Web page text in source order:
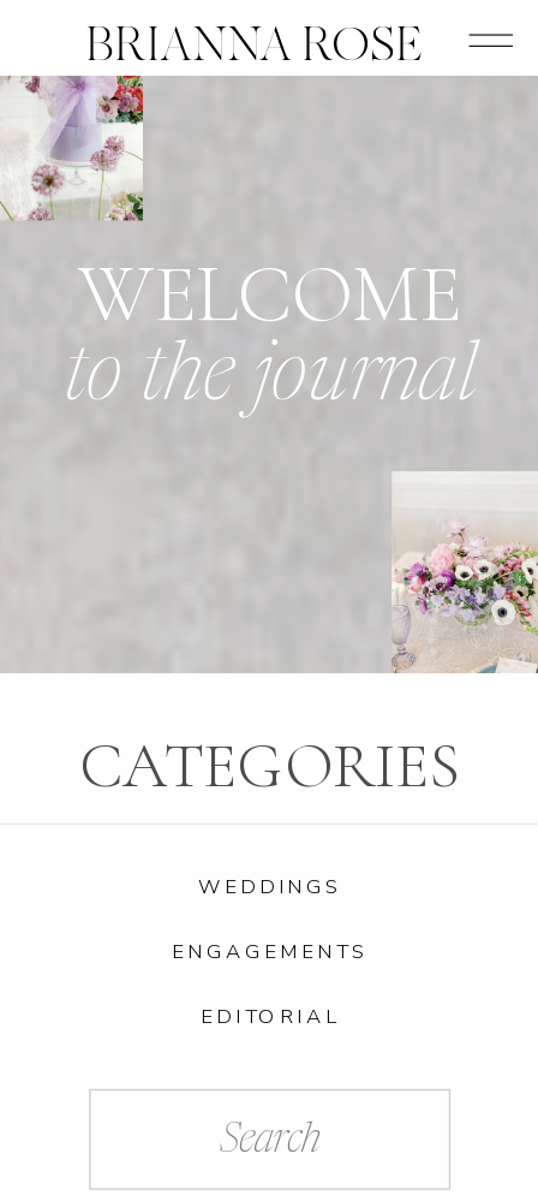
BRIANNA ROSE
to the journal
WELCOME
EDITORIAL
ENGAGEMENTS
WEDDINGS
CATEGORIES